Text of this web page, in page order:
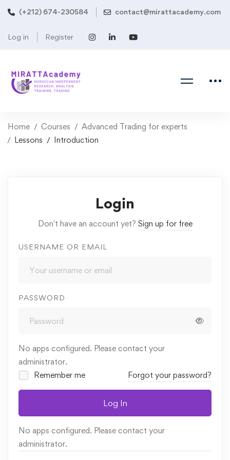
(+212) 674-230584 contact@mirattacademy.com
Log in Register
Home Courses
Advanced Trading for experts
Lessons
Introduction
Login
Don't have an account yet? Sign up for free
USERNAME OR EMAIL
PASSWORD
No apps configured. Please contact your
administrator.
Remember me
Forgot your password?
Log In
No apps configured. Please contact your
administrator.